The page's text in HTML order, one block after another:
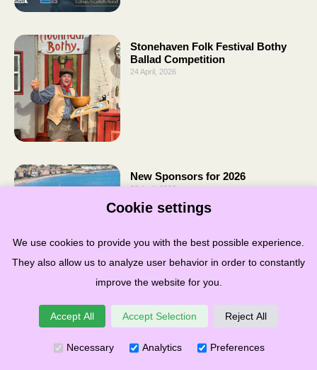
Cookie settings
We use cookies to provide you with the best possible experience.
They also allow us to analyze user behavior in order to constantly
improve the website for you.
Accept All Accept Selection Reject All
Necessary Analytics Preferences
Stonehaven Folk Festival Bothy
Ballad Competition
24 April, 2026
New Sponsors for 2026
22 April, 2026